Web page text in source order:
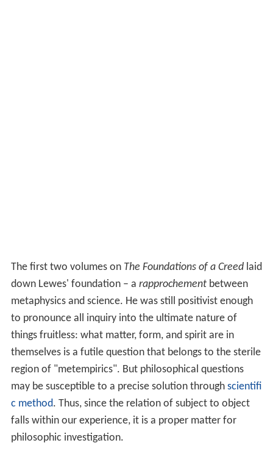
The first two volumes on The Foundations of a Creedlaid
down Lewes' foundation – a rapprochementbetween
metaphysics and science. He was still positivist enough
to pronounce all inquiry into the ultimate nature of
things fruitless: what matter, form, and spirit are in
themselves is a futile question that belongs to the sterile
region of "metempirics". But philosophical questions
may be susceptible to a precise solution through scientifi
c method. Thus, since the relation of subject to object
falls within our experience, it is a proper matter for
philosophic investigation.